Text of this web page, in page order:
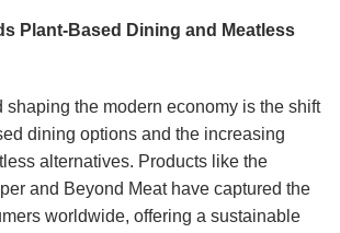
Plant-Based Dining and Meatless
shaping the modern economy is the shift
dining options and the increasing
alternatives. Products like the
and Beyond Meat have captured the
worldwide, offering a sustainable